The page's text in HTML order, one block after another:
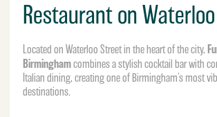
Restaurant on
Located on Waterloo Street in the heart of the city,
Birminghamcombines a stylish cocktail bar with
Italian dining, creating one of Birmingham’s most
destinations.